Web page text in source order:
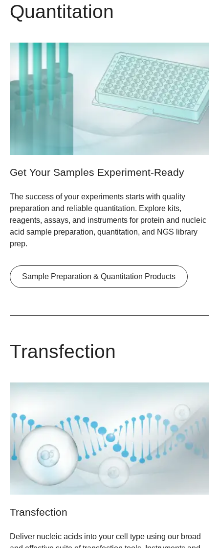
Quantitation
Get Your Samples Experiment-Ready
The success of your experiments starts with quality
preparation and reliable quantitation. Explore kits,
reagents, assays, and instruments for protein and nucleic
acid sample preparation, quantitation, and NGS library
prep.
Sample Preparation & Quantitation Products
Transfection
Transfection
Deliver nucleic acids into your cell type using our broad